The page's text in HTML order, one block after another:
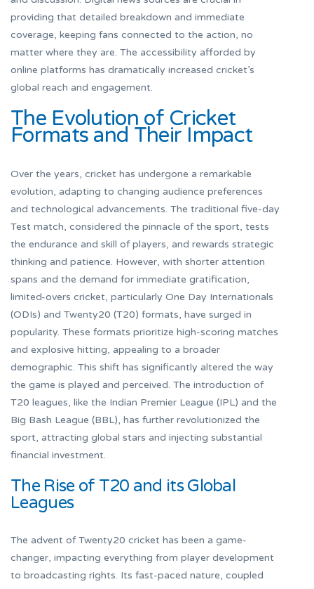
providing that detailed breakdown and immediate
coverage, keeping fans connected to the action, no
matter where they are. The accessibility afforded by
online platforms has dramatically increased cricket’s
global reach and engagement.
The Evolution of Cricket
Formats and Their Impact
Over the years, cricket has undergone a remarkable
evolution, adapting to changing audience preferences
and technological advancements. The traditional five-day
Test match, considered the pinnacle of the sport, tests
the endurance and skill of players, and rewards strategic
thinking and patience. However, with shorter attention
spans and the demand for immediate gratification,
limited-overs cricket, particularly One Day Internationals
(ODIs) and Twenty20 (T20) formats, have surged in
popularity. These formats prioritize high-scoring matches
and explosive hitting, appealing to a broader
demographic. This shift has significantly altered the way
the game is played and perceived. The introduction of
T20 leagues, like the Indian Premier League (IPL) and the
Big Bash League (BBL), has further revolutionized the
sport, attracting global stars and injecting substantial
financial investment.
The Rise of T20 and its Global
Leagues
The advent of Twenty20 cricket has been a game-
changer, impacting everything from player development
to broadcasting rights. Its fast-paced nature, coupled